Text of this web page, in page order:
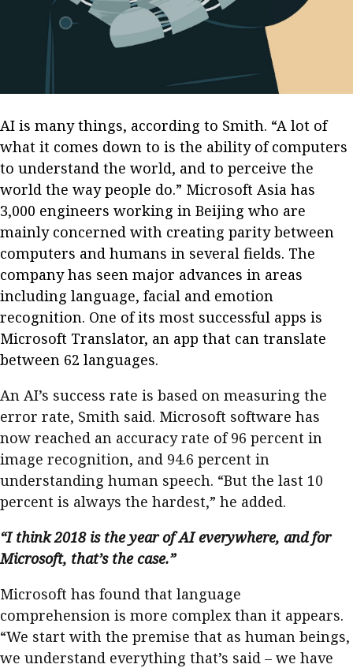
Business news
Subscribe to the e-newsletter
Contact us
Advertising
HKICPA
Selected translations
AI is many things, according to Smith. “A lot of
what it comes down to is the ability of computers
to understand the world, and to perceive the
world the way people do.” Microsoft Asia has
3,000 engineers working in Beijing who are
mainly concerned with creating parity between
computers and humans in several fields. The
company has seen major advances in areas
including language, facial and emotion
recognition. One of its most successful apps is
Microsoft Translator, an app that can translate
between 62 languages.
An AI’s success rate is based on measuring the
error rate, Smith said. Microsoft software has
now reached an accuracy rate of 96 percent in
image recognition, and 94.6 percent in
understanding human speech. “But the last 10
percent is always the hardest,” he added.
“I think 2018 is the year of AI everywhere, and for
Microsoft, that’s the case.”
Microsoft has found that language
comprehension is more complex than it appears.
“We start with the premise that as human beings,
we understand everything that’s said – we have